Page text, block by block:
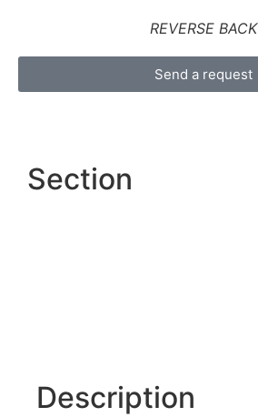
REVERSE BACK
Send a request
Section
Description